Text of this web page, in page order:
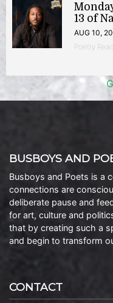
13 of
AUG 10,
Poetry
BUSBOYS AND
Busboys and Poets is a
connections are
deliberate pause and
for art, culture and
that by creating such a
and begin to transform
CONTACT